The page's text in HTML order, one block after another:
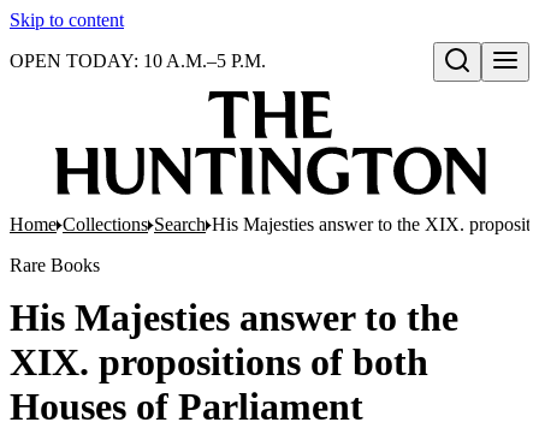
Skip to content
Open search
OPEN TODAY: 10 A.M.–5 P.M.
Home Collections Search His Majesties answer to the XIX.
Rare Books
His Majesties answer to the
XIX. propositions of both
Houses of Parliament